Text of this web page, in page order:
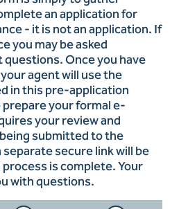
an application for
- it is not an application. If
you may be asked
Once you have
agent will use the
in this pre-application
your formal e-
your review and
submitted to the
separate secure link will be
is complete. Your
with questions.